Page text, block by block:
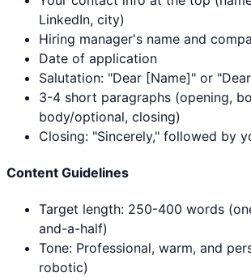
LinkedIn, city)
Hiring manager's name and
Date of application
Salutation: "Dear [Name]" or
3-4 short paragraphs (opening,
body/optional, closing)
Closing: "Sincerely," followed by
Content Guidelines
Target length: 250-400 words
and-a-half)
Tone: Professional, warm, and
robotic)